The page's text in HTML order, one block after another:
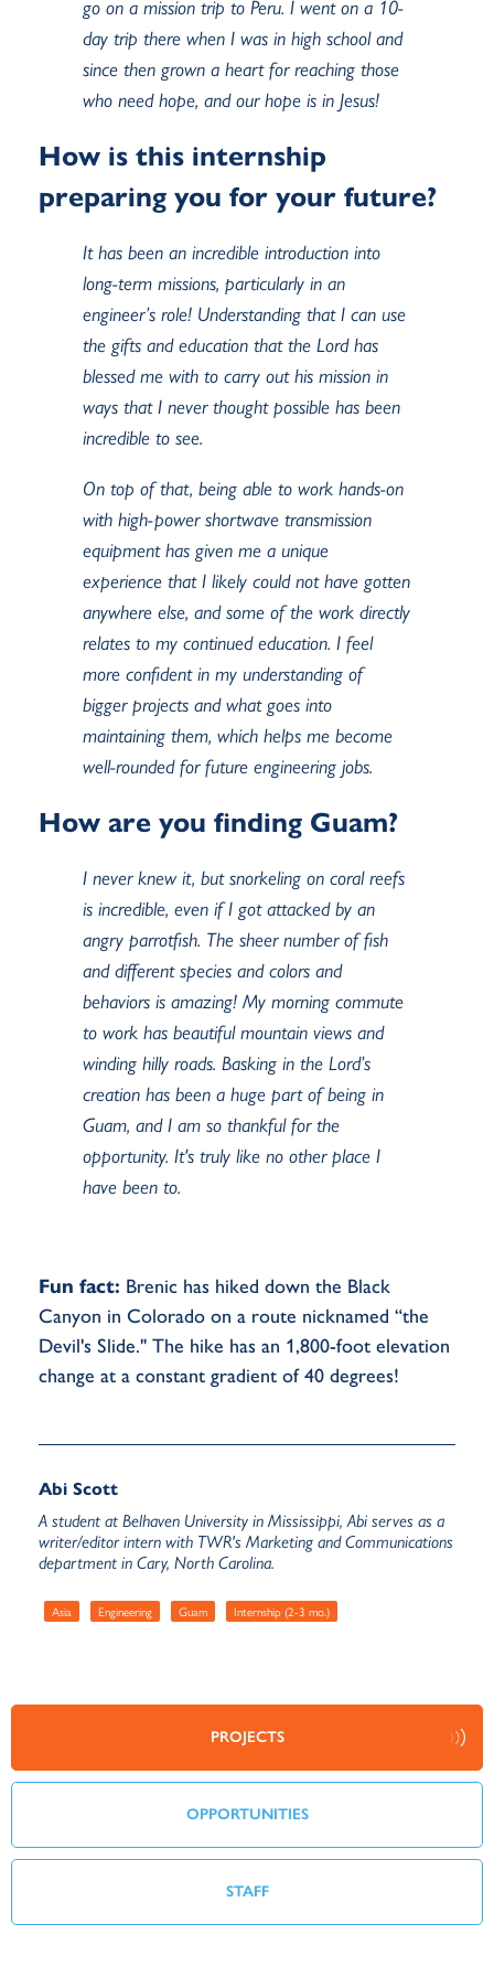
go on a mission trip to Peru. I went on a 10-
day trip there when I was in high school and
since then grown a heart for reaching those
who need hope, and our hope is in Jesus!
How is this internship
preparing you for your future?
It has been an incredible introduction into
long-term missions, particularly in an
engineer’s role! Understanding that I can use
the gifts and education that the Lord has
blessed me with to carry out his mission in
ways that I never thought possible has been
incredible to see.
On top of that, being able to work hands-on
with high-power shortwave transmission
equipment has given me a unique
experience that I likely could not have gotten
anywhere else, and some of the work directly
relates to my continued education. I feel
more confident in my understanding of
bigger projects and what goes into
maintaining them, which helps me become
well-rounded for future engineering jobs.
How are you finding Guam?
I never knew it, but snorkeling on coral reefs
is incredible, even if I got attacked by an
angry parrotfish. The sheer number of fish
and different species and colors and
behaviors is amazing! My morning commute
to work has beautiful mountain views and
winding hilly roads. Basking in the Lord’s
creation has been a huge part of being in
Guam, and I am so thankful for the
opportunity. It's truly like no other place I
have been to.
Fun fact: Brenic has hiked down the Black
Canyon in Colorado on a route nicknamed “the
Devil's Slide." The hike has an 1,800-foot elevation
change at a constant gradient of 40 degrees!
Abi Scott
A student at Belhaven University in Mississippi, Abi serves as a
writer/editor intern with TWR's Marketing and Communications
department in Cary, North Carolina.
Asia Engineering Guam Internship (2-3 mo.)
PROJECTS
OPPORTUNITIES
STAFF